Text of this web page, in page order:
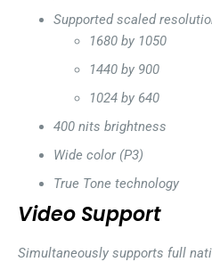
Supported scaled
1680 by 1050
1440 by 900
1024 by 640
400 nits brightness
Wide color (P3)
True Tone technology
Video Support
Simultaneously supports full